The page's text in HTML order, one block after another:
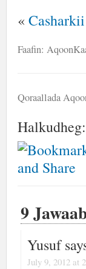
«
Faafin:
Qoraallada
Halkudheg:
9
Yusuf
July 9, 2012 at